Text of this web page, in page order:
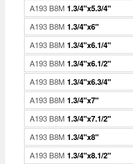
A193 B8M 1.3/4"x5.3/4"
A193 B8M 1.3/4"x6"
A193 B8M 1.3/4"x6.1/4"
A193 B8M 1.3/4"x6.1/2"
A193 B8M 1.3/4"x6.3/4"
A193 B8M 1.3/4"x7"
A193 B8M 1.3/4"x7.1/2"
A193 B8M 1.3/4"x8"
A193 B8M 1.3/4"x8.1/2"